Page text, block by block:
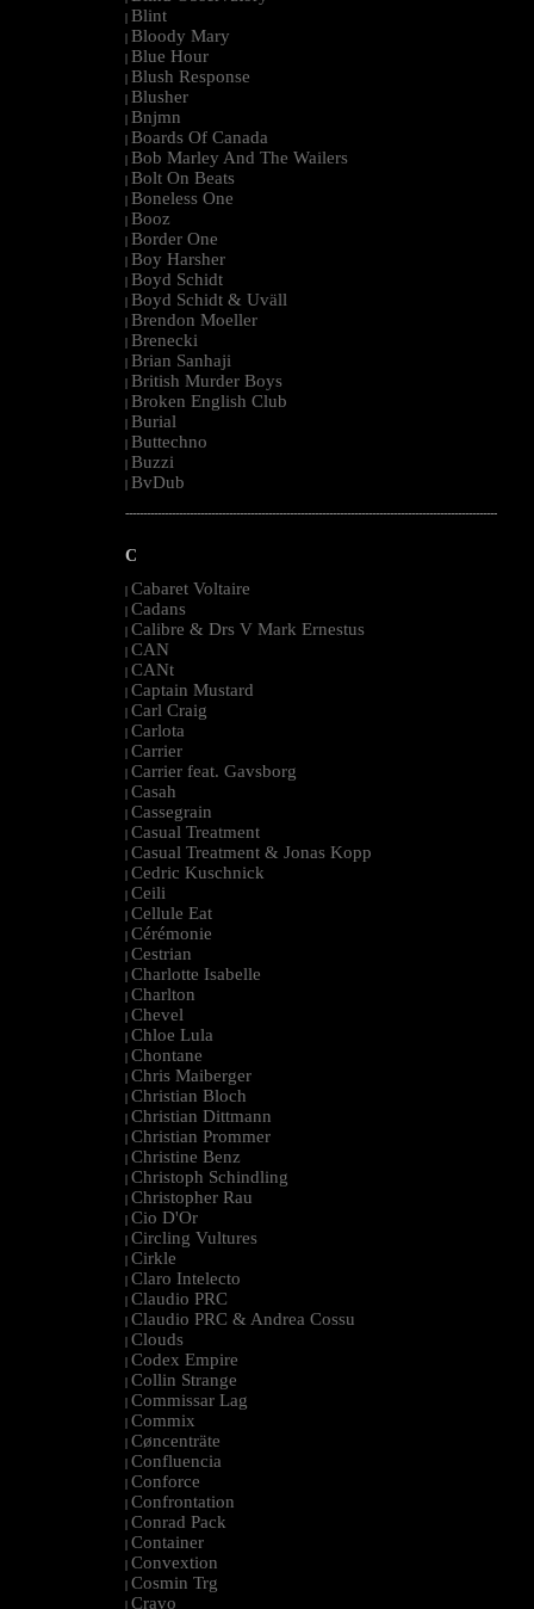
| Blint
| Bloody Mary
| Blue Hour
| Blush Response
| Blusher
| Bnjmn
| Boards Of Canada
| Bob Marley And The Wailers
| Bolt On Beats
| Boneless One
| Booz
| Border One
| Boy Harsher
| Boyd Schidt
| Boyd Schidt & Uväll
| Brendon Moeller
| Brenecki
| Brian Sanhaji
| British Murder Boys
| Broken English Club
| Burial
| Buttechno
| Buzzi
| BvDub
--------------------------------------------------------------------------------------------------------
C
| Cabaret Voltaire
| Cadans
| Calibre & Drs V Mark Ernestus
| CAN
| CANt
| Captain Mustard
| Carl Craig
| Carlota
| Carrier
| Carrier feat. Gavsborg
| Casah
| Cassegrain
| Casual Treatment
| Casual Treatment & Jonas Kopp
| Cedric Kuschnick
| Ceili
| Cellule Eat
| Cérémonie
| Cestrian
| Charlotte Isabelle
| Charlton
| Chevel
| Chloe Lula
| Chontane
| Chris Maiberger
| Christian Bloch
| Christian Dittmann
| Christian Prommer
| Christine Benz
| Christoph Schindling
| Christopher Rau
| Cio D'Or
| Circling Vultures
| Cirkle
| Claro Intelecto
| Claudio PRC
| Claudio PRC & Andrea Cossu
| Clouds
| Codex Empire
| Collin Strange
| Commissar Lag
| Commix
| Cøncenträte
| Confluencia
| Conforce
| Confrontation
| Conrad Pack
| Container
| Convextion
| Cosmin Trg
| Cravo